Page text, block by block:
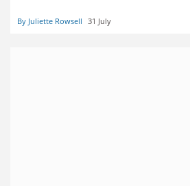
By Juliette Rowsell 31 July